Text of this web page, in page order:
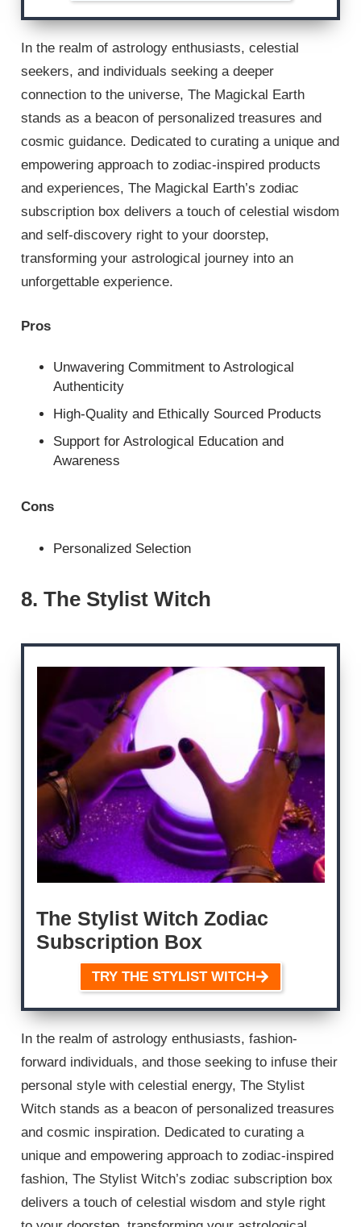
In the realm of astrology enthusiasts, celestial
seekers, and individuals seeking a deeper
connection to the universe, The Magickal Earth
stands as a beacon of personalized treasures and
cosmic guidance. Dedicated to curating a unique and
empowering approach to zodiac-inspired products
and experiences, The Magickal Earth’s zodiac
subscription box delivers a touch of celestial wisdom
and self-discovery right to your doorstep,
transforming your astrological journey into an
unforgettable experience.
Pros
Unwavering Commitment to Astrological
Authenticity
High-Quality and Ethically Sourced Products
Support for Astrological Education and
Awareness
Cons
Personalized Selection
8. The Stylist Witch
The Stylist Witch Zodiac
Subscription Box
TRY THE STYLIST WITCH
In the realm of astrology enthusiasts, fashion-
forward individuals, and those seeking to infuse their
personal style with celestial energy, The Stylist
Witch stands as a beacon of personalized treasures
and cosmic inspiration. Dedicated to curating a
unique and empowering approach to zodiac-inspired
fashion, The Stylist Witch’s zodiac subscription box
delivers a touch of celestial wisdom and style right